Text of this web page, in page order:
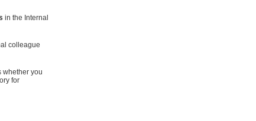
in the Internal
colleague
whether you
for